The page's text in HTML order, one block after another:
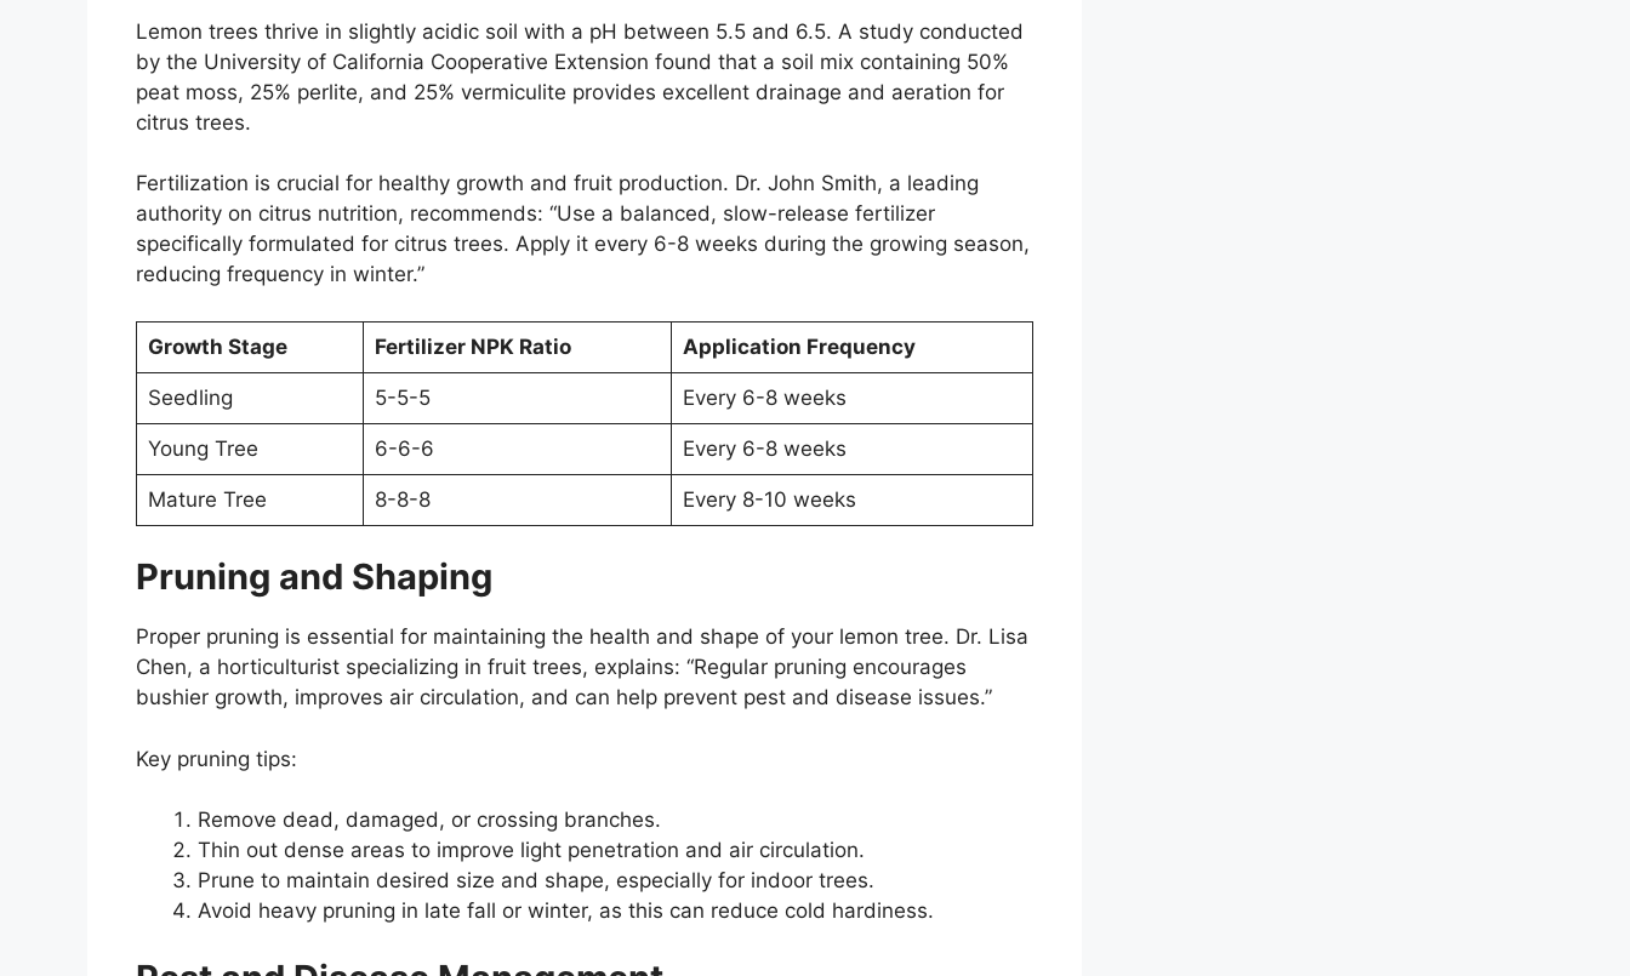
Lemon trees thrive in slightly acidic soil with a pH between 5.5 and 6.5. A study conducted
by the University of California Cooperative Extension found that a soil mix containing 50%
peat moss, 25% perlite, and 25% vermiculite provides excellent drainage and aeration for
citrus trees.
Fertilization is crucial for healthy growth and fruit production. Dr. John Smith, a leading
authority on citrus nutrition, recommends: “Use a balanced, slow-release fertilizer
specifically formulated for citrus trees. Apply it every 6-8 weeks during the growing season,
reducing frequency in winter.”
Growth Stage Fertilizer NPK Ratio Application Frequency
Seedling 5-5-5 Every 6-8 weeks
Young Tree 6-6-6 Every 6-8 weeks
Mature Tree 8-8-8 Every 8-10 weeks
Pruning and Shaping
Proper pruning is essential for maintaining the health and shape of your lemon tree. Dr. Lisa
Chen, a horticulturist specializing in fruit trees, explains: “Regular pruning encourages
bushier growth, improves air circulation, and can help prevent pest and disease issues.”
Key pruning tips:
Remove dead, damaged, or crossing branches.
Thin out dense areas to improve light penetration and air circulation.
Prune to maintain desired size and shape, especially for indoor trees.
Avoid heavy pruning in late fall or winter, as this can reduce cold hardiness.